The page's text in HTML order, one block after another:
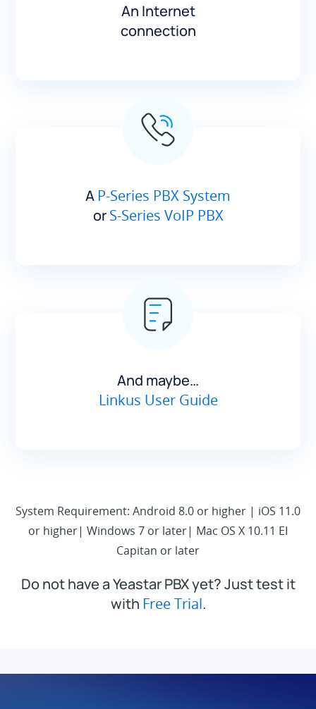
An Internet
connection
A P-Series PBX System
orS-Series VoIP PBX
And maybe…
Linkus User Guide
System Requirement: Android 8.0 or higher | iOS 11.0
or higher| Windows 7 or later| Mac OS X 10.11 EI
Capitan or later
Do not have a Yeastar PBX yet? Just test it
with Free Trial.